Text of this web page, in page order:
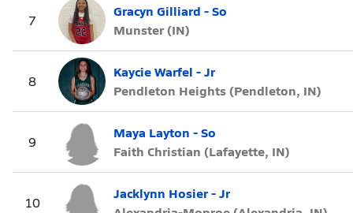
7
Gracyn Gilliard - So
Munster (IN)
8
Kaycie Warfel - Jr
Pendleton Heights (Pendleton, IN)
9
Maya Layton - So
Faith Christian (Lafayette, IN)
10
Jacklynn Hosier - Jr